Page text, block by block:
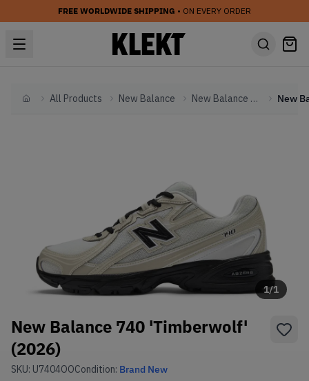
FREE WORLDWIDE SHIPPING • ON EVERY ORDER
HomeAll Products New Balance New Balance Other
1/1
New Balance 740 'Timberwolf'
(2026)
SKU: U7404OOCondition: Brand New